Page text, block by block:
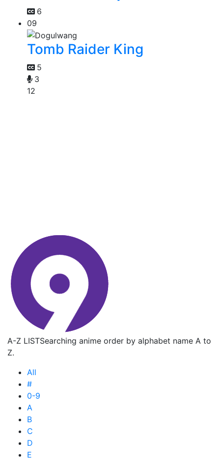
6
09
Tomb Raider King
5
3
12
A-Z LISTSearching anime order by alphabet name A to
Z.
All
#
0-9
A
B
C
D
E